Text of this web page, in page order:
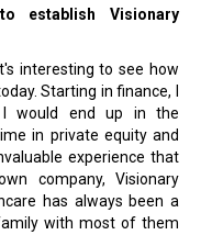
establish Visionary
interesting to see how
Starting in finance, I
would end up in the
in private equity and
experience that
company, Visionary
has always been a
with most of them